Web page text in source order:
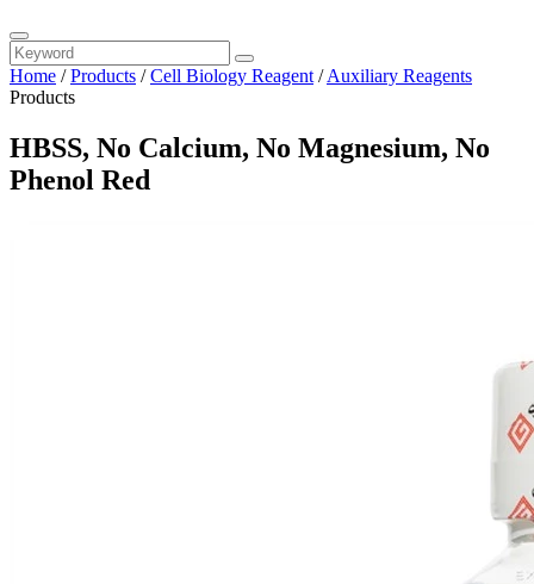
Home /Products /Cell Biology Reagent /Auxiliary Reagents
Products
HBSS, No Calcium, No Magnesium, No
Phenol Red